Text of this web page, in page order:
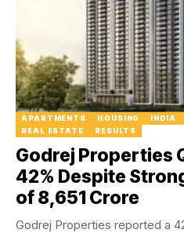
APARTMENTS HOUSING INDIA
REAL ESTATE
RESULTS
Godrej Properties
42% Despite
of ₹8,651 Crore
Godrej Properties reported a